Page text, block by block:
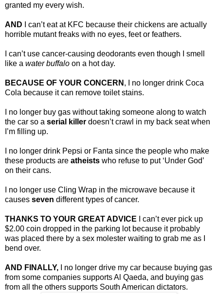
granted my every wish.
AND I can’t eat at KFC because their chickens are actually
horrible mutant freaks with no eyes, feet or feathers.
I can’t use cancer-causing deodorants even though I smell
like a water buffalo on a hot day.
BECAUSE OF YOUR CONCERN , I no longer drink Coca
Cola because it can remove toilet stains.
I no longer buy gas without taking someone along to watch
the car so a serial killer doesn’t crawl in my back seat when
I’m filling up.
I no longer drink Pepsi or Fanta since the people who make
these products are atheists who refuse to put ‘Under God’
on their cans.
I no longer use Cling Wrap in the microwave because it
causes seven different types of cancer.
THANKS TO YOUR GREAT ADVICE I can’t ever pick up
$2.00 coin dropped in the parking lot because it probably
was placed there by a sex molester waiting to grab me as I
bend over.
AND FINALLY, I no longer drive my car because buying gas
from some companies supports Al Qaeda, and buying gas
from all the others supports South American dictators.